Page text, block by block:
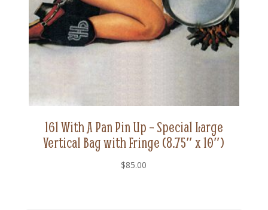
161 With A Pan Pin Up – Special Large
Vertical Bag with Fringe (8.75″ x 10″)
$85.00